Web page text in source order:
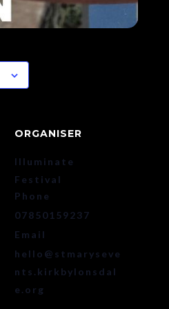
ORGANISER
Illuminate
Festival
Phone
07850159237
Email
hello@stmaryseve
nts.kirkbylonsdal
e.org